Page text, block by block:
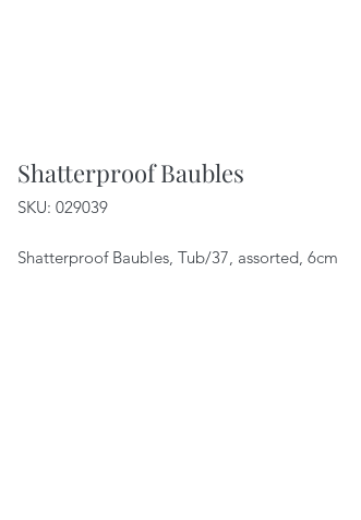
Shatterproof Baubles
SKU: 029039
Shatterproof Baubles, Tub/37, assorted, 6cm